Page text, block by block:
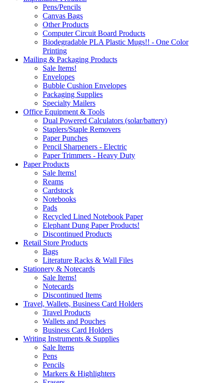
Pens/Pencils
Canvas Bags
Other Products
Computer Circuit Board Products
Biodegradable PLA Plastic Mugs!! - One Color
Printing
Mailing & Packaging Products
Sale Items!
Envelopes
Bubble Cushion Envelopes
Packaging Supplies
Specialty Mailers
Office Equipment & Tools
Dual Powered Calculators (solar/battery)
Staplers/Staple Removers
Paper Punches
Pencil Sharpeners - Electric
Paper Trimmers - Heavy Duty
Paper Products
Sale Items!
Reams
Cardstock
Notebooks
Pads
Recycled Lined Notebook Paper
Elephant Dung Paper Products!
Discontinued Products
Retail Store Products
Bags
Literature Racks & Wall Files
Stationery & Notecards
Sale Items!
Notecards
Discontinued Items
Travel, Wallets, Business Card Holders
Travel Products
Wallets and Pouches
Business Card Holders
Writing Instruments & Supplies
Sale Items
Pens
Pencils
Markers & Highlighters